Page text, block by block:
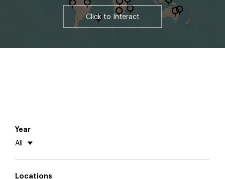
Click to Interact
Year
All
Locations